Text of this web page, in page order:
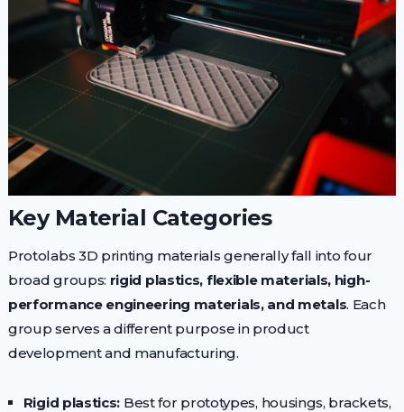
Key Material Categories
Protolabs 3D printing materials generally fall into four
broad groups: rigid plastics, flexible materials, high-
performance engineering materials, and metals. Each
group serves a different purpose in product
development and manufacturing.
Rigid plastics: Best for prototypes, housings, brackets,